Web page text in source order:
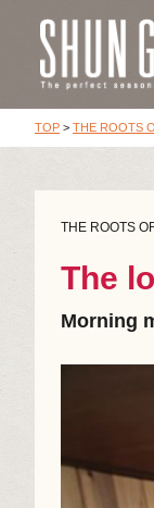
TOP > THE ROOTS
THE ROOTS
The
Morning